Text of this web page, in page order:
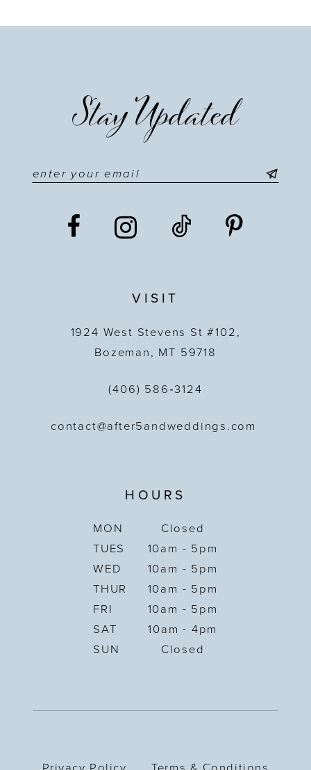
Stay Updated
VISIT
1924 West Stevens St #102,
Bozeman, MT 59718
(406) 586‑3124
contact@after5andweddings.com
HOURS
MON
Closed
TUES
10am - 5pm
WED
10am - 5pm
THUR
10am - 5pm
FRI
10am - 5pm
SAT
10am - 4pm
SUN
Closed